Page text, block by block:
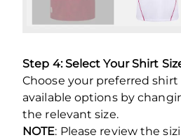
Step 4: Select Your Shirt
Choose your preferred
available options by
the relevant size.
NOTE: Please review the